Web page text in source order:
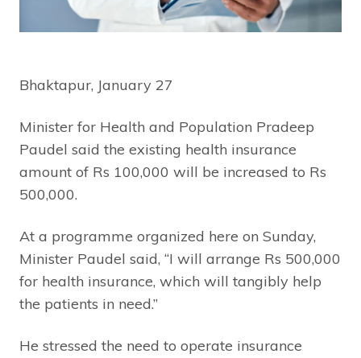
Bhaktapur, January 27
Minister for Health and Population Pradeep
Paudel said the existing health insurance
amount of Rs 100,000 will be increased to Rs
500,000.
At a programme organized here on Sunday,
Minister Paudel said, “I will arrange Rs 500,000
for health insurance, which will tangibly help
the patients in need.”
He stressed the need to operate insurance